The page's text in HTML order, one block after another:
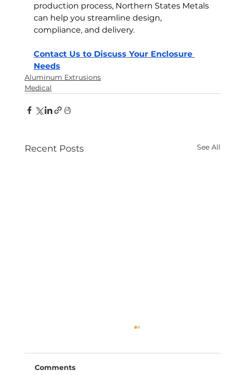
production process, Northern States Metals
can help you streamline design,
compliance, and delivery.
Contact Us to Discuss Your Enclosure
Needs
Aluminum Extrusions
Medical
Recent Posts See All
Comments